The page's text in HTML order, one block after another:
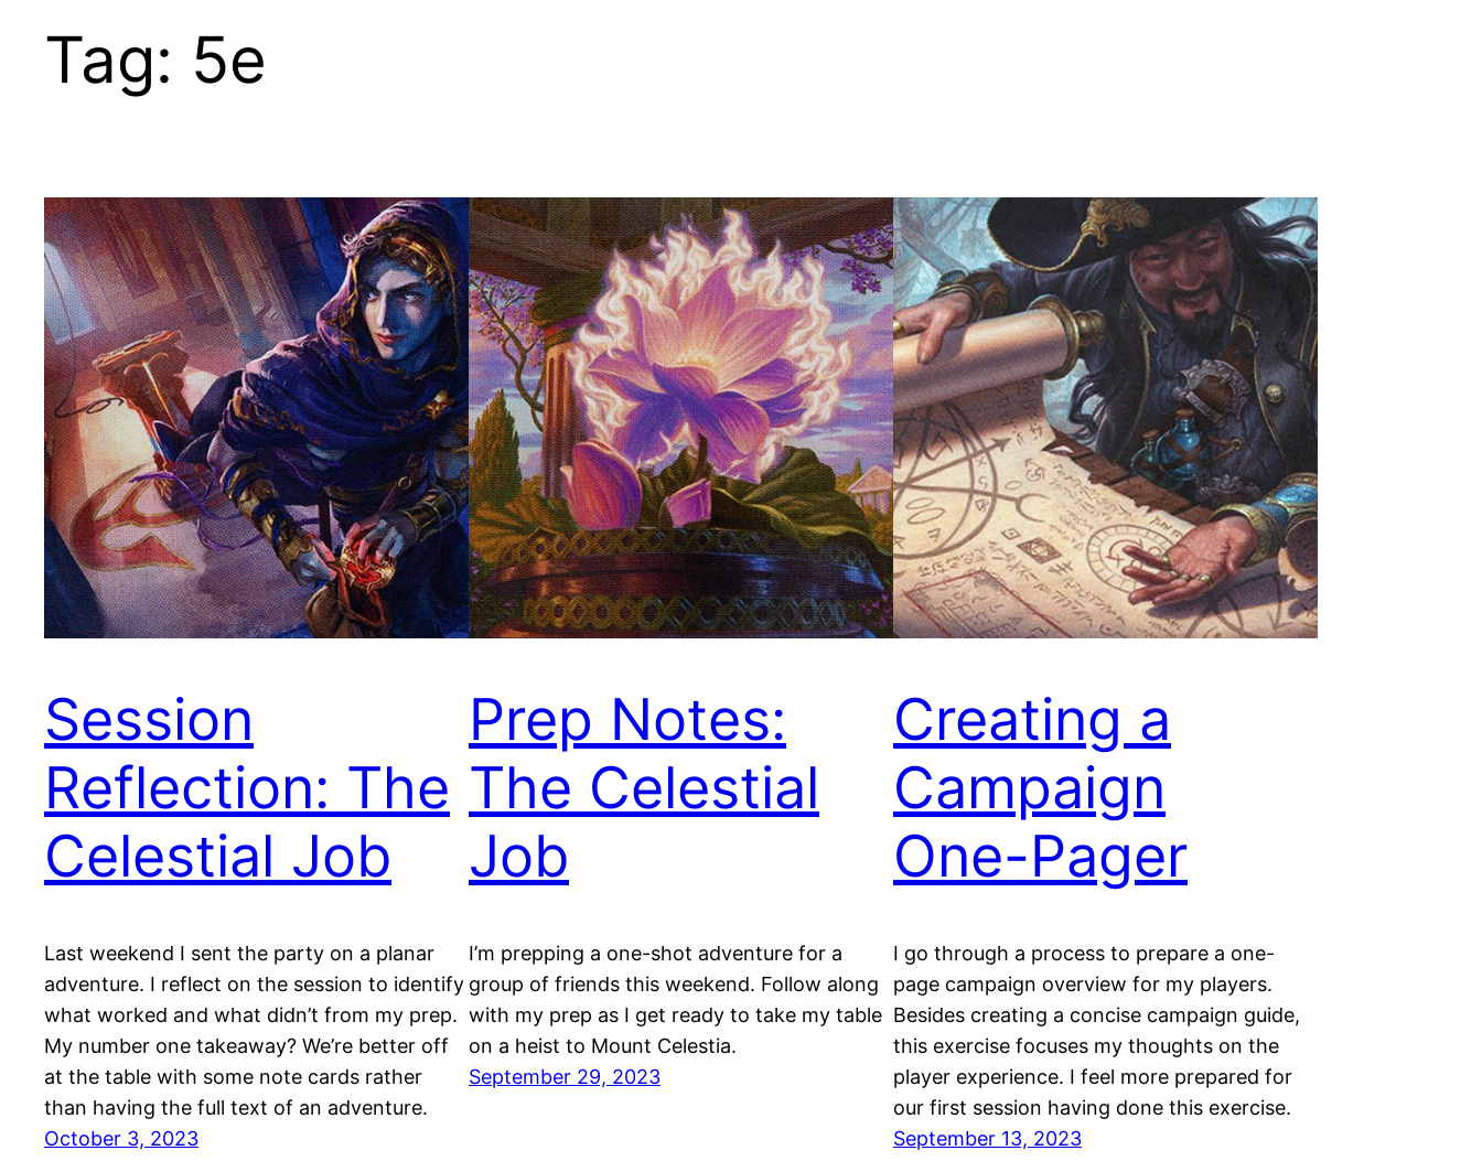
Tag: 5e
Session
Reflection: The
Celestial Job
Last weekend I sent the party on a planar
adventure. I reflect on the session to identify
what worked and what didn’t from my prep.
My number one takeaway? We’re better off
at the table with some note cards rather
than having the full text of an adventure.
October 3, 2023
Prep Notes:
The Celestial
Job
I’m prepping a one-shot adventure for a
group of friends this weekend. Follow along
with my prep as I get ready to take my table
on a heist to Mount Celestia.
September 29, 2023
Creating a
Campaign
One-Pager
I go through a process to prepare a one-
page campaign overview for my players.
Besides creating a concise campaign guide,
this exercise focuses my thoughts on the
player experience. I feel more prepared for
our first session having done this exercise.
September 13, 2023